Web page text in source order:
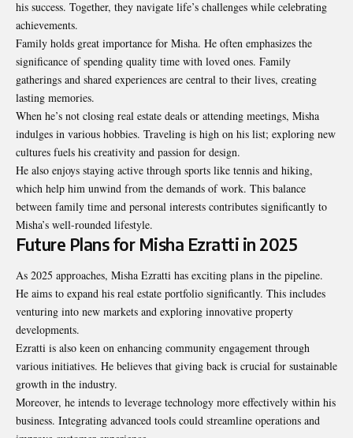
his success. Together, they navigate life’s challenges while celebrating
achievements.
Family holds great importance for Misha. He often emphasizes the
significance of spending quality time with loved ones. Family
gatherings and shared experiences are central to their lives, creating
lasting memories.
When he’s not closing real estate deals or attending meetings, Misha
indulges in various hobbies. Traveling is high on his list; exploring new
cultures fuels his creativity and passion for design.
He also enjoys staying active through sports like tennis and hiking,
which help him unwind from the demands of work. This balance
between family time and personal interests contributes significantly to
Misha’s well-rounded lifestyle.
Future Plans for Misha Ezratti in 2025
As 2025 approaches, Misha Ezratti has exciting plans in the pipeline.
He aims to expand his real estate portfolio significantly. This includes
venturing into new markets and exploring innovative property
developments.
Ezratti is also keen on enhancing community engagement through
various initiatives. He believes that giving back is crucial for sustainable
growth in the industry.
Moreover, he intends to leverage technology more effectively within his
business. Integrating advanced tools could streamline operations and